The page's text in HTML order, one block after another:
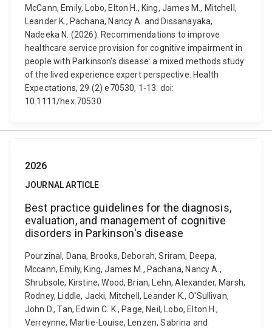
McCann, Emily, Lobo, Elton H., King, James M., Mitchell,
Leander K., Pachana, Nancy A. and Dissanayaka,
Nadeeka N. (2026). Recommendations to improve
healthcare service provision for cognitive impairment in
people with Parkinson's disease: a mixed methods study
of the lived experience expert perspective. Health
Expectations, 29 (2) e70530, 1-13. doi:
10.1111/hex.70530
2026
JOURNAL ARTICLE
Best practice guidelines for the diagnosis,
evaluation, and management of cognitive
disorders in Parkinson's disease
Pourzinal, Dana, Brooks, Deborah, Sriram, Deepa,
Mccann, Emily, King, James M., Pachana, Nancy A.,
Shrubsole, Kirstine, Wood, Brian, Lehn, Alexander, Marsh,
Rodney, Liddle, Jacki, Mitchell, Leander K., O'Sullivan,
John D., Tan, Edwin C. K., Page, Neil, Lobo, Elton H.,
Verreynne, Martie-Louise, Lenzen, Sabrina and